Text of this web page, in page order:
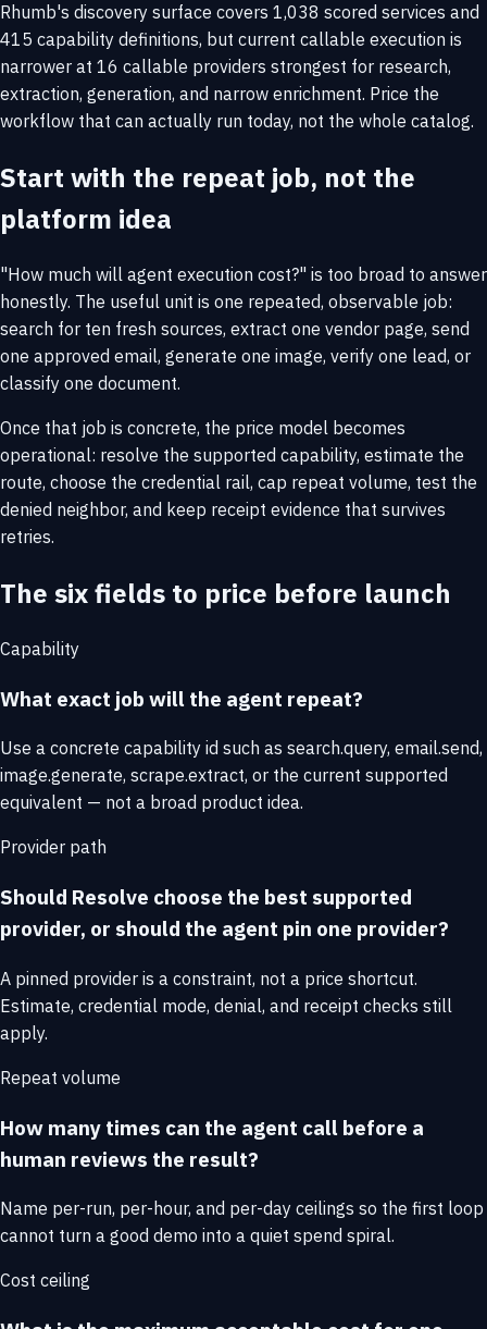
Rhumb's discovery surface covers 1,038 scored services and
415 capability definitions, but current callable execution is
narrower at 16 callable providers strongest for research,
extraction, generation, and narrow enrichment. Price the
workflow that can actually run today, not the whole catalog.
Start with the repeat job, not the
platform idea
"How much will agent execution cost?" is too broad to answer
honestly. The useful unit is one repeated, observable job:
search for ten fresh sources, extract one vendor page, send
one approved email, generate one image, verify one lead, or
classify one document.
Once that job is concrete, the price model becomes
operational: resolve the supported capability, estimate the
route, choose the credential rail, cap repeat volume, test the
denied neighbor, and keep receipt evidence that survives
retries.
The six fields to price before launch
Capability
What exact job will the agent repeat?
Use a concrete capability id such as search.query, email.send,
image.generate, scrape.extract, or the current supported
equivalent — not a broad product idea.
Provider path
Should Resolve choose the best supported
provider, or should the agent pin one provider?
A pinned provider is a constraint, not a price shortcut.
Estimate, credential mode, denial, and receipt checks still
apply.
Repeat volume
How many times can the agent call before a
human reviews the result?
Name per-run, per-hour, and per-day ceilings so the first loop
cannot turn a good demo into a quiet spend spiral.
Cost ceiling